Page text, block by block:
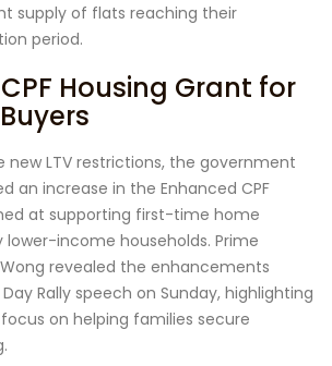
supply of flats reaching their
period.
Housing Grant for
LTV restrictions, the government
an increase in the Enhanced CPF
at supporting first-time home
lower-income households. Prime
revealed the enhancements
Rally speech on Sunday, highlighting
on helping families secure